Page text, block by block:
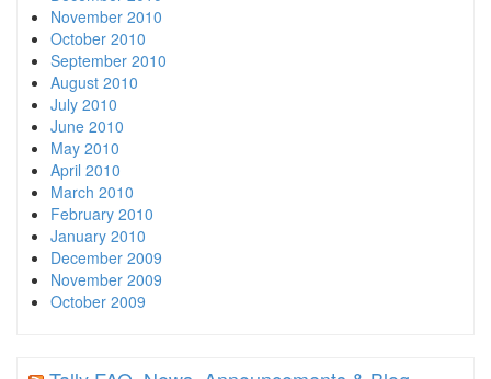
November 2010
October 2010
September 2010
August 2010
July 2010
June 2010
May 2010
April 2010
March 2010
February 2010
January 2010
December 2009
November 2009
October 2009